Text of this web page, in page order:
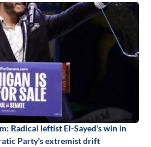
Radical leftist El-Sayed's win in
Party's extremist drift